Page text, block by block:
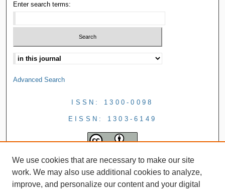
Enter search terms:
Advanced Search
ISSN: 1300-0098
EISSN: 1303-6149
We use cookies that are necessary to make our site
work. We may also use additional cookies to analyze,
improve, and personalize our content and your digital